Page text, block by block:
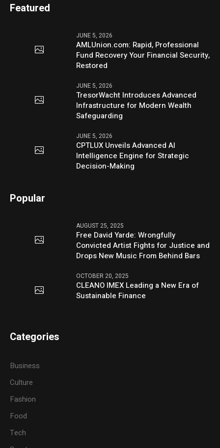
Featured
JUNE 5, 2026
AMLUnion.com: Rapid, Professional
Fund Recovery Your Financial Security,
Restored
JUNE 5, 2026
TresorWacht Introduces Advanced
Infrastructure for Modern Wealth
Safeguarding
JUNE 5, 2026
CPTLUX Unveils Advanced AI
Intelligence Engine for Strategic
Decision-Making
Popular
AUGUST 25, 2025
Free David Yarde: Wrongfully
Convicted Artist Fights for Justice and
Drops New Music From Behind Bars
OCTOBER 20, 2025
CLEANO IMEX Leading a New Era of
Sustainable Finance
Categories
Business
Culture
Fashion
Food
Tech